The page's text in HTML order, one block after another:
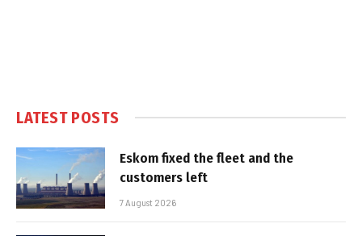
LATEST POSTS
Eskom fixed the fleet and the
customers left
7 August 2026